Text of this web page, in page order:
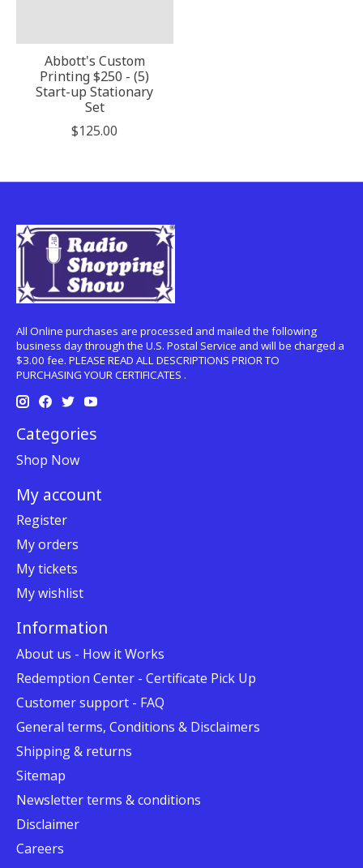
Abbott's Custom
Printing $250 - (5)
Start-up Stationary
Set
$125.00
All Online purchases are processed and mailed the following
business day through the U.S. Postal Service and will be charged a
$3.00 fee. PLEASE READ ALL DESCRIPTIONS PRIOR TO
PURCHASING YOUR CERTIFICATES .
Categories
Shop Now
My account
Register
My orders
My tickets
My wishlist
Information
About us - How it Works
Redemption Center - Certificate Pick Up
Customer support - FAQ
General terms, Conditions & Disclaimers
Shipping & returns
Sitemap
Newsletter terms & conditions
Disclaimer
Careers